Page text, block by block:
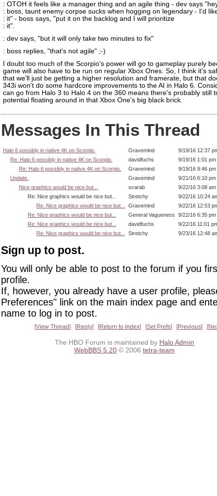
: OTOH it feels like a manager thing and an agile thing - dev says
: boss, taunt enemy corpse sucks when hogging on legendary - I'd
: it" - boss says, "put it on the backlog and I will prioritize
: it".
: dev says, "but it will only take two minutes to fix"
: boss replies, "that's not agile" ;-)
I doubt too much of the Scorpio's power will go to gameplay purely
game will also have to be run on regular Xbox Ones. So, I think it's
that we'll just be getting a higher resolution and framerate, but that
343i won't do some hardcore improvements to the AI in Halo 6.
can go from Halo 3 to Halo 4 on the 360 means there's probably still
potential floating around in that Xbox One's big black brick.
Messages In This Thread
Halo 6 possibly in native 4K on Scorpio. Gravemind
9/19/16 12:37
Re: Halo 6 possibly in native 4K on Scorpio.
davidfuchs
9/19/16 1:01 pm
Re: Halo 6 possibly in native 4K on Scorpio.
Gravemind
9/19/16 9:46 pm
Update.
Gravemind
9/21/16 6:10 pm
Nice graphics would be nice but...
scarab
9/22/16 3:08 am
Re: Nice graphics would be nice but...
Stretchy
9/22/16 10:24
Re: Nice graphics would be nice but...
Gravemind
9/22/16 12:53
Re: Nice graphics would be nice but...
General Vagueness
9/22/16 6:35 pm
Re: Nice graphics would be nice but...
davidfuchs
9/22/16 11:01
Re: Nice graphics would be nice but...
Stretchy 9/23/16 12:48
Sign up to post.
You will only be able to post to the forum if you
profile.
If, however, you already have a user profile,
Preferences" link on the main index page and
name to log in to post.
View Thread Reply Return to Index Set Prefs Previous
The HBO Forum is maintained by Halo Admin
WebBBS 5.20 © 2006 tetra-team